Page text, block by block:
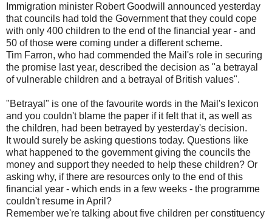
Immigration minister Robert Goodwill announced yesterday
that councils had told the Government that they could cope
with only 400 children to the end of the financial year - and
50 of those were coming under a different scheme.
Tim Farron, who had commended the Mail's role in securing
the promise last year, described the decision as "a betrayal
of vulnerable children and a betrayal of British values".
"Betrayal" is one of the favourite words in the Mail's lexicon
and you couldn't blame the paper if it felt that it, as well as
the children, had been betrayed by yesterday's decision.
It would surely be asking questions today. Questions like
what happened to the government giving the councils the
money and support they needed to help these children? Or
asking why, if there are resources only to the end of this
financial year - which ends in a few weeks - the programme
couldn't resume in April?
Remember we're talking about five children per constituency